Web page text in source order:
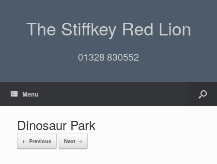
The Stiffkey Red Lion
01328 830552
Menu
Dinosaur Park
← Previous Next →